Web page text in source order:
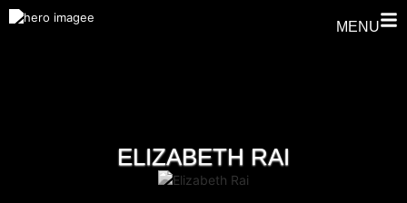
MENU
ELIZABETH RAI